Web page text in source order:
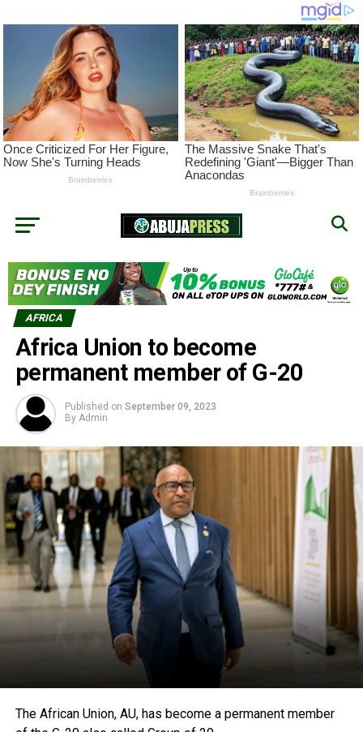
AFRICA
Africa Union to become
permanent member of G-20
Published on September 09, 2023
By Admin
The African Union, AU, has become a permanent member